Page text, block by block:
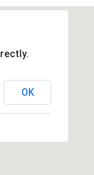
OK